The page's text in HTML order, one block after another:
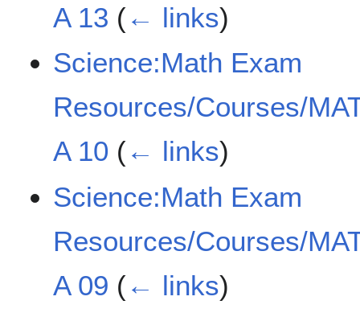
A 13 (← links)
Science:Math Exam
Resources/Courses/
A 10 (← links)
Science:Math Exam
Resources/Courses/
A 09 (← links)